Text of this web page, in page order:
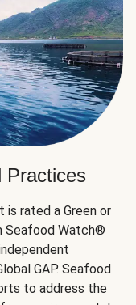
Practices
rated a Green or
Seafood Watch®
GAP. Seafood
to address the